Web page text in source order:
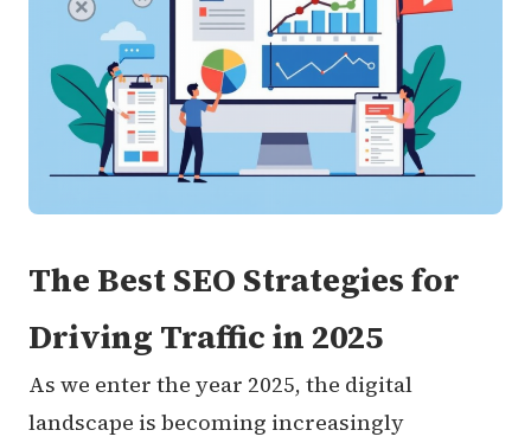
The Best SEO Strategies for
Driving Traffic in 2025
As we enter the year 2025, the digital
landscape is becoming increasingly